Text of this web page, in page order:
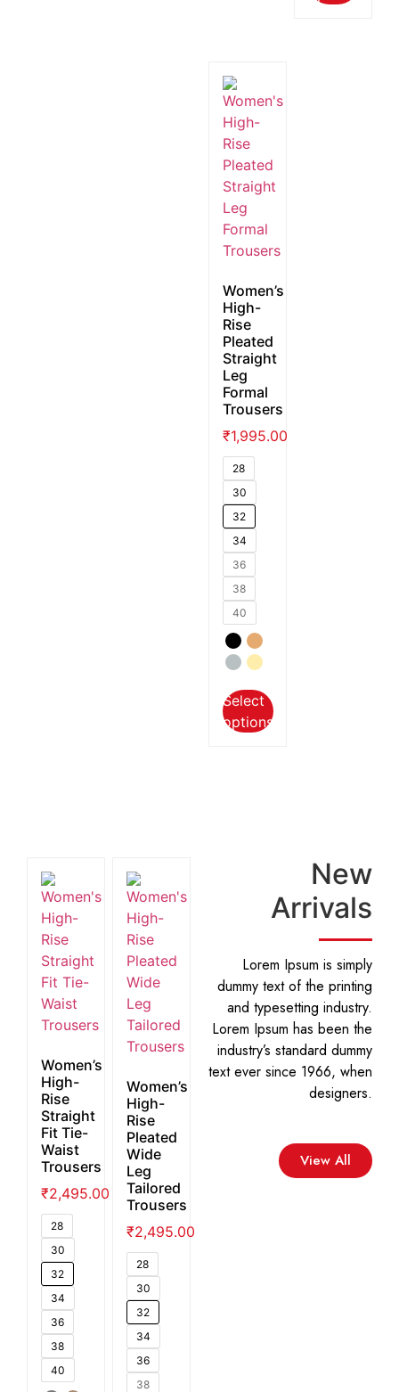
Women’s
High-
Rise
Pleated
Straight
Leg
Formal
Trousers
₹1,995.00
28
30
32
34
36
38
40
Select
options
Women’s
High-
Rise
Straight
Fit Tie-
Waist
Trousers
₹2,495.00
28
30
32
34
36
38
40
Women’s
High-
Rise
Pleated
Wide
Leg
Tailored
Trousers
₹2,495.00
28
30
32
34
36
38
New
Arrivals
Lorem Ipsum is simply
dummy text of the printing
and typesetting industry.
Lorem Ipsum has been the
industry’s standard dummy
text ever since 1966, when
designers.
View All